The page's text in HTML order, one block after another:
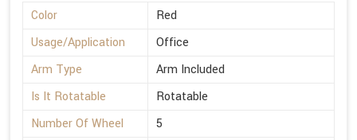
Color
Red
Usage/Application
Office
Arm Type
Arm Included
Is It Rotatable
Rotatable
Number Of Wheel
5